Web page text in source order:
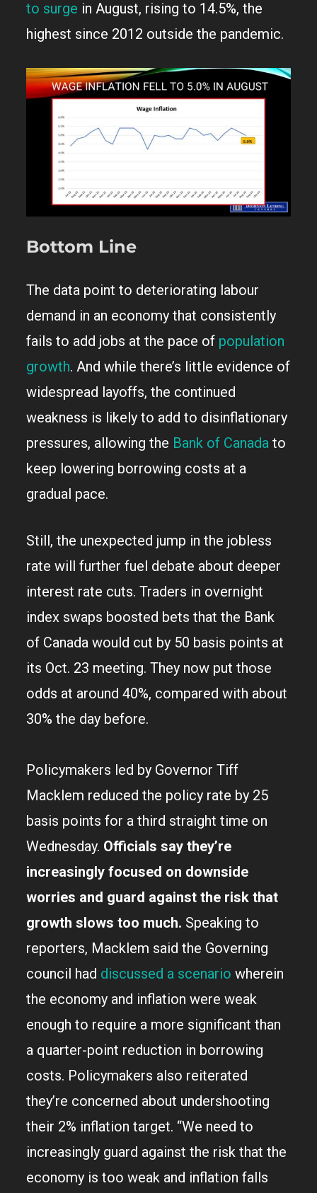
to surge in August, rising to 14.5%, the
highest since 2012 outside the pandemic.
Bottom Line
The data point to deteriorating labour
demand in an economy that consistently
fails to add jobs at the pace of population
growth. And while there’s little evidence of
widespread layoffs, the continued
weakness is likely to add to disinflationary
pressures, allowing the Bank of Canadato
keep lowering borrowing costs at a
gradual pace.
Still, the unexpected jump in the jobless
rate will further fuel debate about deeper
interest rate cuts. Traders in overnight
index swaps boosted bets that the Bank
of Canada would cut by 50 basis points at
its Oct. 23 meeting. They now put those
odds at around 40%, compared with about
30% the day before.
Policymakers led by Governor Tiff
Macklem reduced the policy rate by 25
basis points for a third straight time on
Wednesday. Officials say they’re
increasingly focused on downside
worries and guard against the risk that
growth slows too much. Speaking to
reporters, Macklem said the Governing
council had discussed a scenario wherein
the economy and inflation were weak
enough to require a more significant than
a quarter-point reduction in borrowing
costs. Policymakers also reiterated
they’re concerned about undershooting
their 2% inflation target. “We need to
increasingly guard against the risk that the
economy is too weak and inflation falls